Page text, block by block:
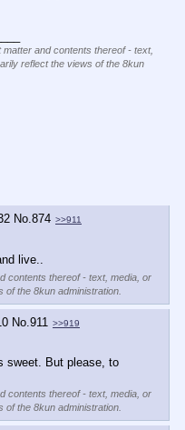
and contents thereof - text,
reflect the views of the 8kun
No. 874 >>911
live..
contents thereof - text, media, or
the 8kun administration.
No. 911 >>919
sweet. But please, to
contents thereof - text, media, or
the 8kun administration.